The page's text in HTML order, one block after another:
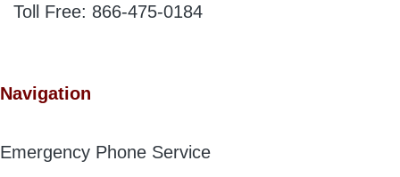
Toll Free: 866-475-0184
Navigation
Emergency Phone Service